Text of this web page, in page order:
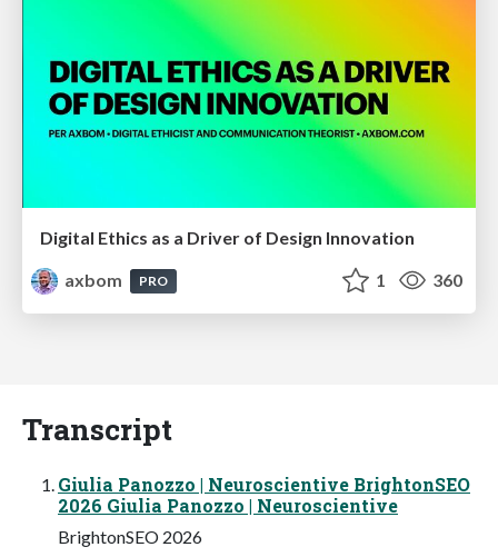
Digital Ethics as a Driver of Design Innovation
axbom
PRO 1 360
Transcript
Giulia Panozzo | Neuroscientive BrightonSEO
2026 Giulia Panozzo | Neuroscientive
BrightonSEO 2026